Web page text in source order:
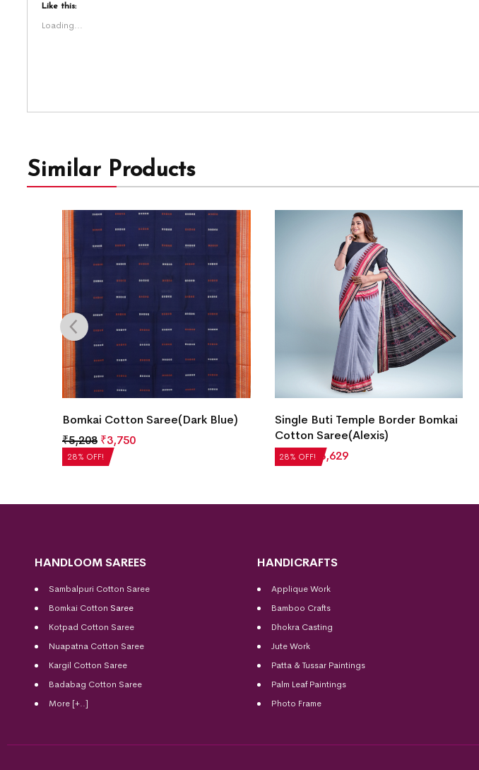
Like this:
Loading...
Similar Products
28% OFF!
Bomkai Cotton Saree(Dark Blue)
₹5,208 ₹3,750
28% OFF!
Single Buti Temple Border Bomkai
Cotton Saree(Alexis)
₹5,040 ₹ 3,629
HANDLOOM SAREES
Sambalpuri Cotton Saree
Bomkai Cotton Saree
Kotpad Cotton Saree
Nuapatna Cotton Saree
Kargil Cotton Saree
Badabag Cotton Saree
More [+..]
HANDICRAFTS
Applique Work
Bamboo Crafts
Dhokra Casting
Jute Work
Patta & Tussar Paintings
Palm Leaf Paintings
Photo Frame